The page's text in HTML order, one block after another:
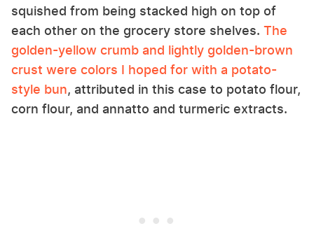
squished from being stacked high on top of
each other on the grocery store shelves. The
golden-yellow crumb and lightly golden-brown
crust were colors I hoped for with a potato-
style bun, attributed in this case to potato flour,
corn flour, and annatto and turmeric extracts.